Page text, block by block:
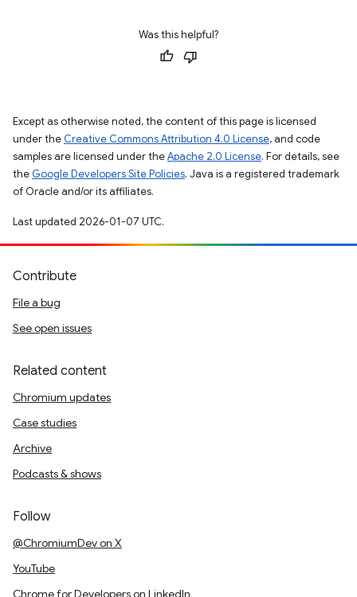
Was this helpful?
Except as otherwise noted, the content of this page is licensed
under the Creative Commons Attribution 4.0 License, and code
samples are licensed under theApache 2.0 License. For details, see
the Google Developers Site Policies. Java is a registered trademark
of Oracle and/or its affiliates.
Last updated 2026-01-07 UTC.
Contribute
File a bug
See open issues
Related content
Chromium updates
Case studies
Archive
Podcasts & shows
Follow
@ChromiumDev on X
YouTube
Chrome for Developers on LinkedIn